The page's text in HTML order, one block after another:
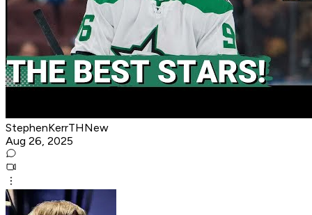
StephenKerrTHNew
Aug 26, 2025